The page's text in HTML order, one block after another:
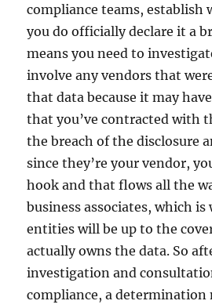
compliance teams, establish
you do officially declare it a
means you need to
involve any vendors that
that data because it may
that you’ve contracted with
the breach of the disclosure
since they’re your vendor,
hook and that flows all the
business associates, which
entities will be up to the
actually owns the data. So
investigation and
compliance, a determination